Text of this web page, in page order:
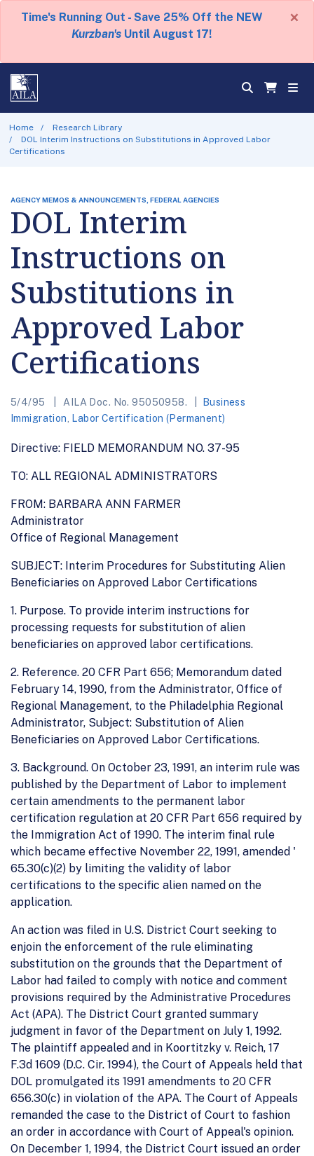
Time's Running Out - Save 25% Off the NEW
Kurzban's Until August 17!
×
Home
Research Library
DOL Interim Instructions on Substitutions in Approved Labor
Certifications
AGENCY MEMOS & ANNOUNCEMENTS, FEDERAL AGENCIES
DOL Interim
Instructions on
Substitutions in
Approved Labor
Certifications
5/4/95 AILA Doc. No. 95050958.
Business
Immigration
Labor Certification (Permanent)
Directive: FIELD MEMORANDUM NO. 37-95
TO: ALL REGIONAL ADMINISTRATORS
FROM: BARBARA ANN FARMER
Administrator
Office of Regional Management
SUBJECT: Interim Procedures for Substituting Alien
Beneficiaries on Approved Labor Certifications
1. Purpose. To provide interim instructions for
processing requests for substitution of alien
beneficiaries on approved labor certifications.
2. Reference. 20 CFR Part 656; Memorandum dated
February 14, 1990, from the Administrator, Office of
Regional Management, to the Philadelphia Regional
Administrator, Subject: Substitution of Alien
Beneficiaries on Approved Labor Certifications.
3. Background. On October 23, 1991, an interim rule was
published by the Department of Labor to implement
certain amendments to the permanent labor
certification regulation at 20 CFR Part 656 required by
the Immigration Act of 1990. The interim final rule
which became effective November 22, 1991, amended '
65.30(c)(2) by limiting the validity of labor
certifications to the specific alien named on the
application.
An action was filed in U.S. District Court seeking to
enjoin the enforcement of the rule eliminating
substitution on the grounds that the Department of
Labor had failed to comply with notice and comment
provisions required by the Administrative Procedures
Act (APA). The District Court granted summary
judgment in favor of the Department on July 1, 1992.
The plaintiff appealed and in Koortitzky v. Reich, 17
F.3d 1609 (D.C. Cir. 1994), the Court of Appeals held that
DOL promulgated its 1991 amendments to 20 CFR
656.30(c) in violation of the APA. The Court of Appeals
remanded the case to the District of Court to fashion
an order in accordance with Court of Appeal's opinion.
On December 1, 1994, the District Court issued an order